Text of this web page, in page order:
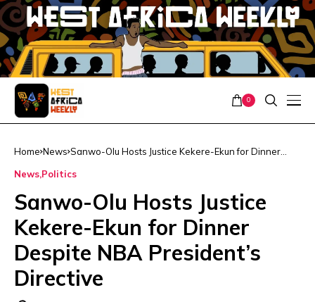
0
Home News Sanwo-Olu Hosts Justice Kekere-Ekun for Dinner
News Politics
Sanwo-Olu Hosts Justice
Kekere-Ekun for Dinner
Despite NBA President’s
Directive